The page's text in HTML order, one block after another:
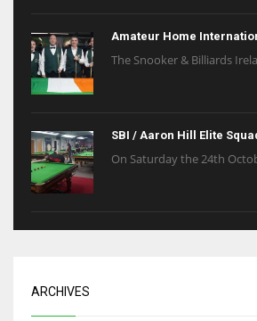
Amateur Home
The Snooker & Billiards
SBI / Aaron Hill Elite
On Saturday the 24th
ARCHIVES